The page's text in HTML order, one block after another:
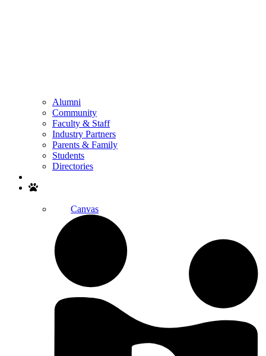
Alumni
Community
Faculty & Staff
Industry Partners
Parents & Family
Students
Directories
Canvas